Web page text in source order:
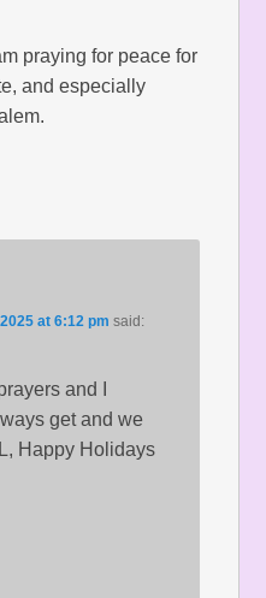
praying for peace for
and especially
at 6:12 pm said:
and I
get and we
Happy Holidays